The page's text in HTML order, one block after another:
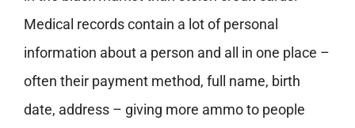
Medical records contain a lot of personal
information about a person and all in one place –
often their payment method, full name, birth
date, address – giving more ammo to people